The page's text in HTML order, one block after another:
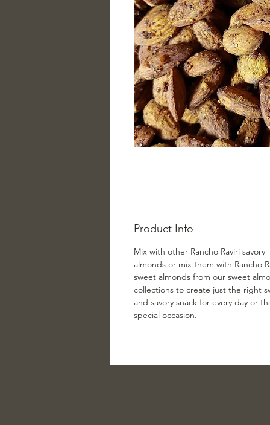
Product Info
Mix with other Rancho Raviri savory
almonds or mix them with Rancho
sweet almonds from our sweet
collections to create just the right
and savory snack for every day or
special occasion.